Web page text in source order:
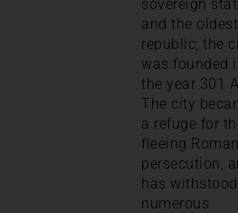
sovereign
and the oldest
republic; the
was founded
the year 301
The city
a refuge for
fleeing Roman
persecution,
has withstood
numerous